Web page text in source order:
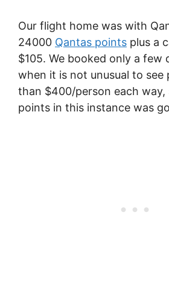
Our flight home was with
24000 Qantas points plus a
$105. We booked only a few
when it is not unusual to see
than $400/person each way,
points in this instance was